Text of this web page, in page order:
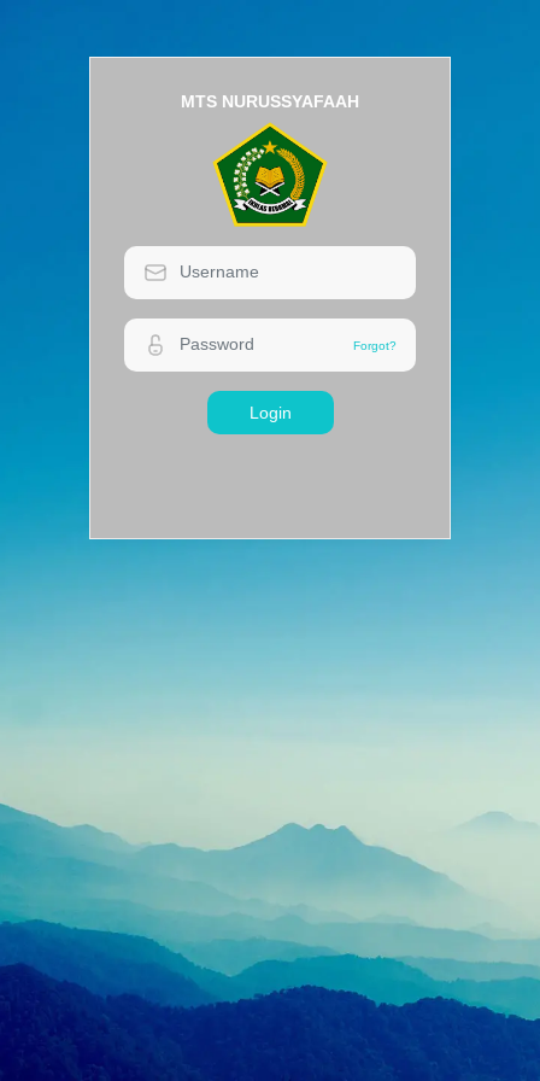
Forgot?
Login
MTS NURUSSYAFAAH
Forgot?
Login